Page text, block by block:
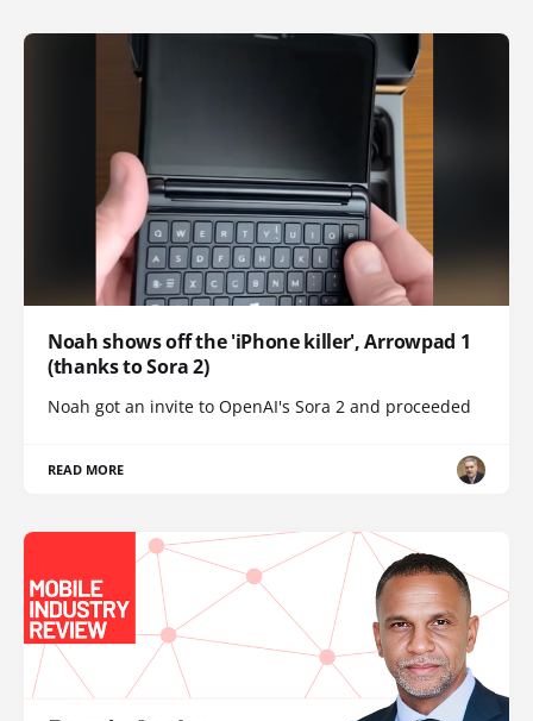
Noah shows off the 'iPhone killer', Arrowpad 1
(thanks to Sora 2)
Noah got an invite to OpenAI's Sora 2 and proceeded
READ MORE